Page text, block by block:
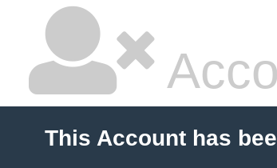
This Account has